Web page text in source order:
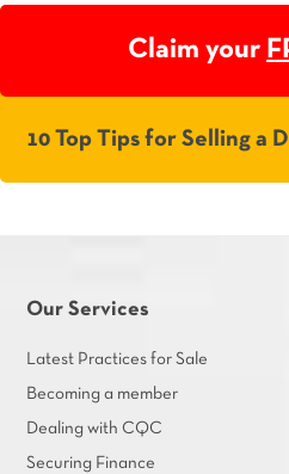
Claim your
10 Top Tips for Selling a
Our Services
Latest Practices for Sale
Becoming a member
Dealing with CQC
Securing Finance